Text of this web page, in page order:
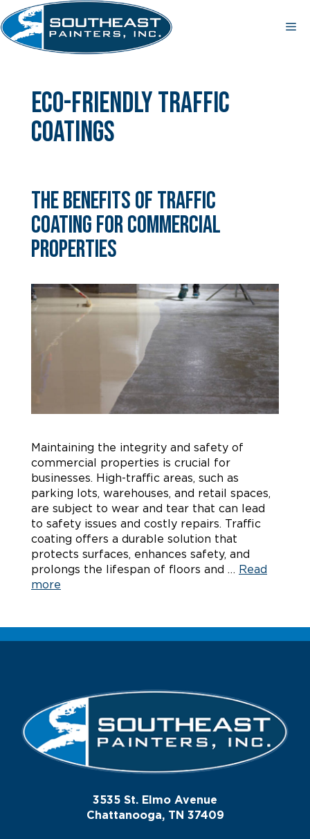
Skip
to
content
eco-friendly traffic
coatings
The Benefits of Traffic
Coating for Commercial
Properties
Maintaining the integrity and safety of
commercial properties is crucial for
businesses. High-traffic areas, such as
parking lots, warehouses, and retail spaces,
are subject to wear and tear that can lead
to safety issues and costly repairs. Traffic
coating offers a durable solution that
protects surfaces, enhances safety, and
prolongs the lifespan of floors and … Read
more
3535 St. Elmo Avenue
Chattanooga, TN 37409